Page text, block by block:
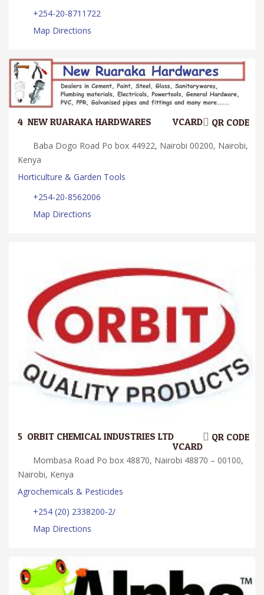
+254-20-8711722
Map Directions
4. NEW RUARAKA HARDWARES QR CODE
VCARD
Baba Dogo Road Po box 44922, Nairobi 00200, Nairobi,
Kenya
Horticulture & Garden Tools
+254-20-8562006
Map Directions
5. ORBIT CHEMICAL INDUSTRIES LTD QR CODE
VCARD
Mombasa Road Po box 48870, Nairobi 48870 – 00100,
Nairobi, Kenya
Agrochemicals & Pesticides
+254 (20) 2338200-2/
Map Directions